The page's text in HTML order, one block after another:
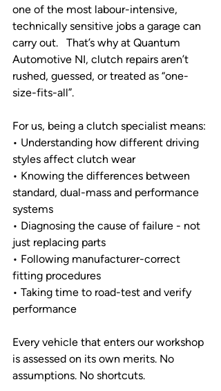
one of the most labour-intensive,
technically sensitive jobs a garage can
carry out.   That’s why at Quantum
Automotive NI, clutch repairs aren’t
rushed, guessed, or treated as “one-
size-fits-all”.
For us, being a clutch specialist means:
• Understanding how different driving
styles affect clutch wear
• Knowing the differences between
standard, dual-mass and performance
systems
• Diagnosing the cause of failure - not
just replacing parts
• Following manufacturer-correct
fitting procedures
• Taking time to road-test and verify
performance
Every vehicle that enters our workshop
is assessed on its own merits. No
assumptions. No shortcuts.